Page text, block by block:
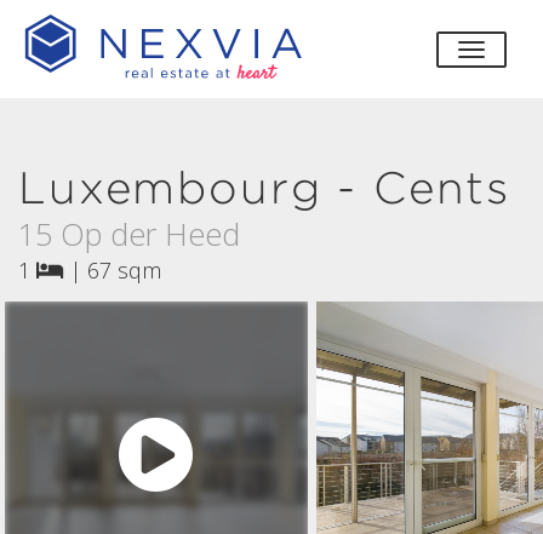
toggle
Luxembourg - Cents
15 Op der Heed
1 | 67 sqm